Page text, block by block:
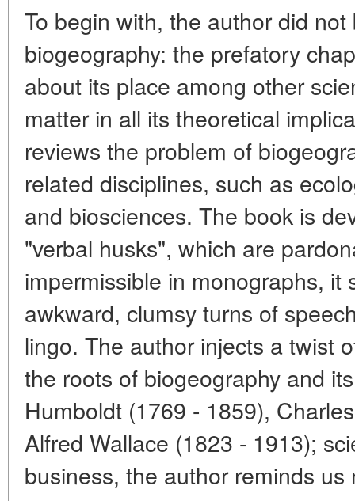
To begin with, the author did
biogeography: the prefatory
about its place among other
matter in all its theoretical
reviews the problem of
related disciplines, such as
and biosciences. The book is
"verbal husks", which are
impermissible in monographs, it
awkward, clumsy turns of
lingo. The author injects a twist
the roots of biogeography and
Humboldt (1769 - 1859),
Alfred Wallace (1823 - 1913);
business, the author reminds